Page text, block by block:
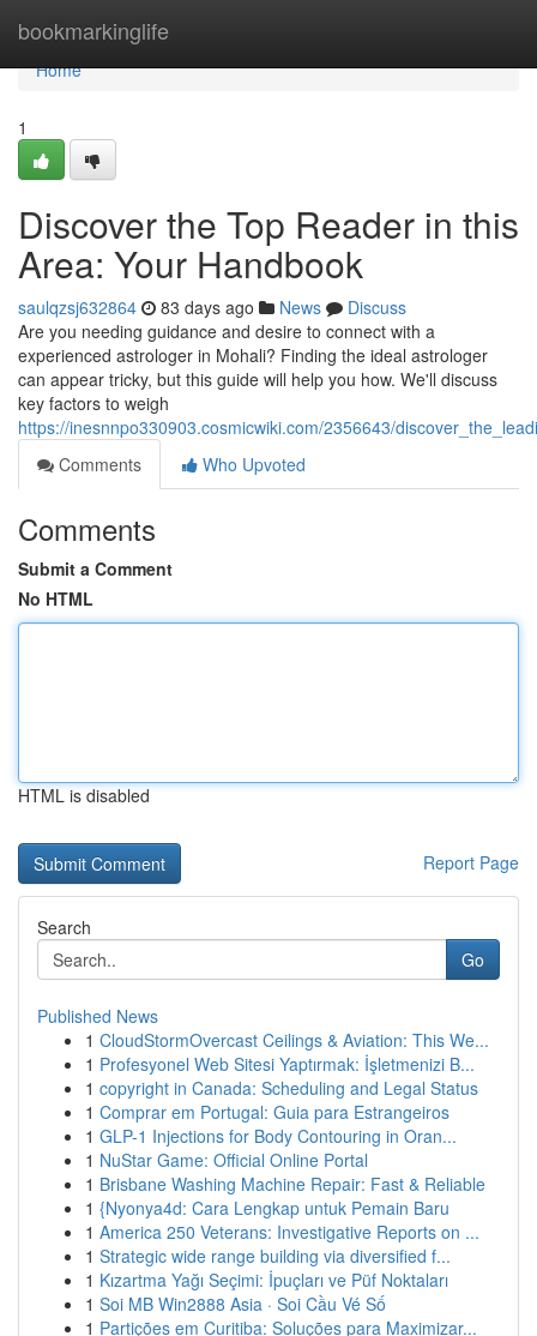
bookmarkinglife
Home
Home
1
Discover the Top Reader in this
Area: Your Handbook
saulqzsj632864 83 days ago News
Discuss
Are you needing guidance and desire to connect with a
experienced astrologer in Mohali? Finding the ideal astrologer
can appear tricky, but this guide will help you how. We'll discuss
key factors to weigh
https://inesnnpo330903.cosmicwiki.com/2356643/
Comments
Who Upvoted
Comments
Submit a Comment
No HTML
HTML is disabled
Report Page
Search
Go
Published News
1 CloudStormOvercast Ceilings & Aviation: This We...
1 Profesyonel Web Sitesi Yaptırmak: İşletmenizi B...
1 copyright in Canada: Scheduling and Legal Status
1 Comprar em Portugal: Guia para Estrangeiros
1 GLP-1 Injections for Body Contouring in Oran...
1 NuStar Game: Official Online Portal
1 Brisbane Washing Machine Repair: Fast & Reliable
1 {Nyonya4d: Cara Lengkap untuk Pemain Baru
1 America 250 Veterans: Investigative Reports on ...
1 Strategic wide range building via diversified f...
1 Kızartma Yağı Seçimi: İpuçları ve Püf Noktaları
1 Soi MB Win2888 Asia · Soi Cầu Vé Số
1 Partições em Curitiba: Soluções para Maximizar...